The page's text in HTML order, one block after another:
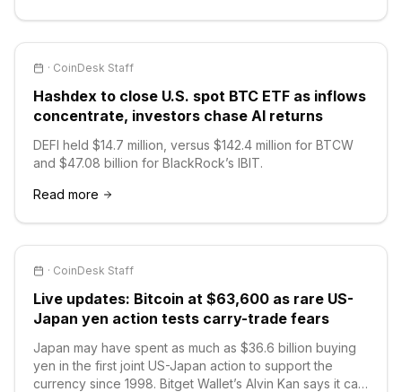
· CoinDesk Staff
Hashdex to close U.S. spot BTC ETF as inflows
concentrate, investors chase AI returns
DEFI held $14.7 million, versus $142.4 million for BTCW
and $47.08 billion for BlackRock’s IBIT.
Read more
· CoinDesk Staff
Live updates: Bitcoin at $63,600 as rare US-
Japan yen action tests carry-trade fears
Japan may have spent as much as $36.6 billion buying
yen in the first joint US-Japan action to support the
currency since 1998. Bitget Wallet’s Alvin Kan says it can